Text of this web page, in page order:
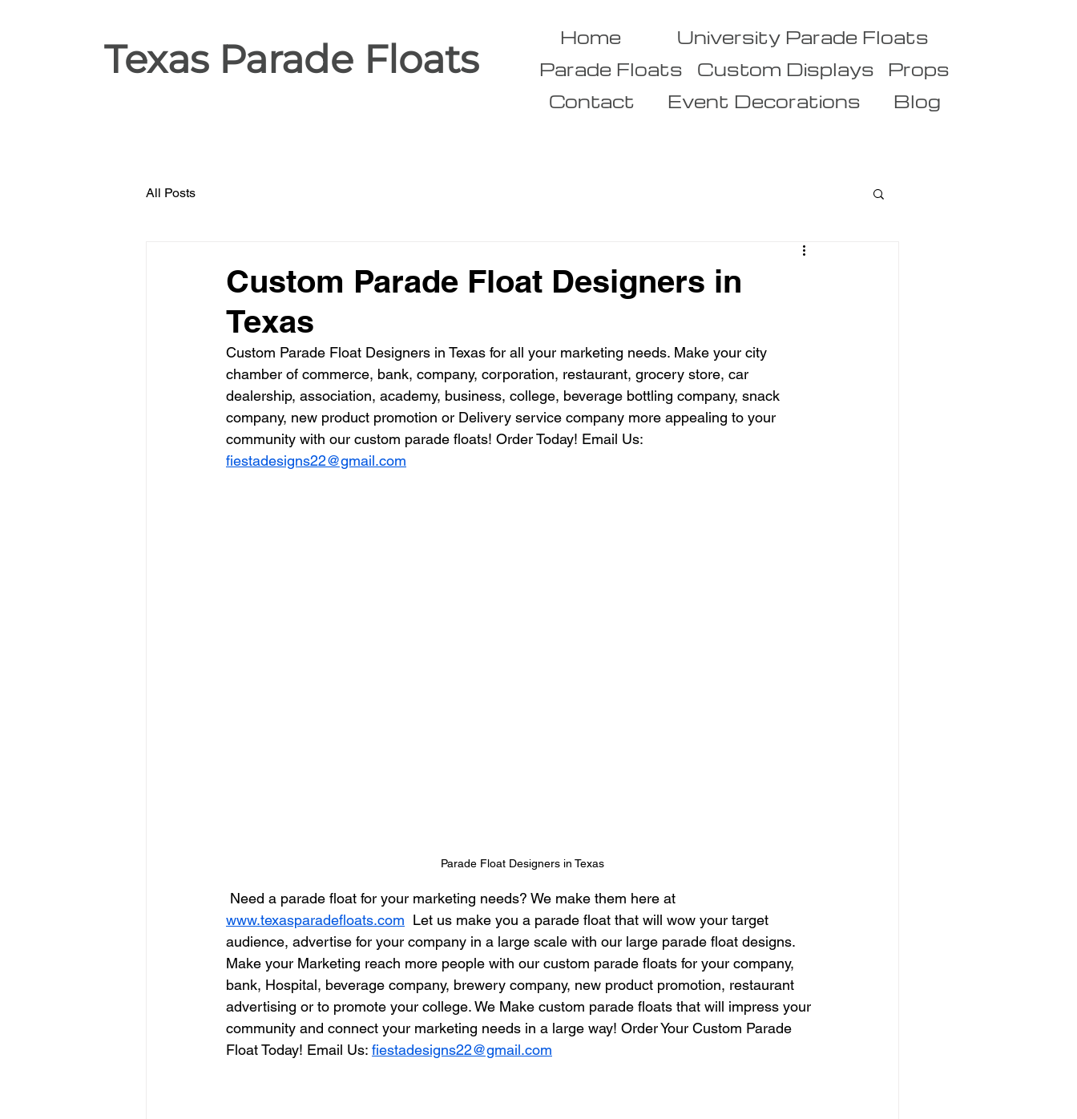
Texas Parade Floats Home
University Parade Floats
Parade Floats
Custom Displays
Props
Contact
Event Decorations Blog
All Posts
Custom Parade Float Designers in
Texas
Custom Parade Float Designers in Texas for all your marketing needs. Make your city
chamber of commerce, bank, company, corporation, restaurant, grocery store, car
dealership, association, academy, business, college, beverage bottling company, snack
company, new product promotion or Delivery service company more appealing to your
community with our custom parade floats! Order Today! Email Us:
fiestadesigns22@gmail.com
Parade Float Designers in Texas
Need a parade float for your marketing needs? We make them here at
www.texasparadefloats.com
  Let us make you a parade float that will wow your target
audience, advertise for your company in a large scale with our large parade float designs.
Make your Marketing reach more people with our custom parade floats for your company,
bank, Hospital, beverage company, brewery company, new product promotion, restaurant
advertising or to promote your college. We Make custom parade floats that will impress your
community and connect your marketing needs in a large way! Order Your Custom Parade
Float Today! Email Us: fiestadesigns22@gmail.com